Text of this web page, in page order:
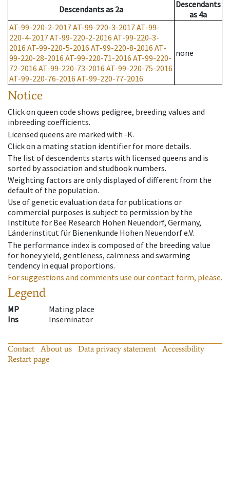
Descendantsas 2a
Descendants
as 4a
AT-99-220-2-2017AT-99-220-3-2017AT-99-
220-4-2017AT-99-220-2-2016 AT-99-220-3-
2016 AT-99-220-5-2016 AT-99-220-8-2016 AT-
99-220-28-2016 AT-99-220-71-2016 AT-99-220-
72-2016 AT-99-220-73-2016 AT-99-220-75-2016
AT-99-220-76-2016 AT-99-220-77-2016
none
Notice
Click on queen code shows pedigree, breeding values and
inbreeding coefficients.
Licensed queens are marked with -K.
Click on a mating station identifier for more details.
The list of descendents starts with licensed queens and is
sorted by association and studbook numbers.
Weighting factors are only displayed of different from the
default of the population.
Use of genetic evaluation data for publications or
commercial purposes is subject to permission by the
Institute for Bee Research Hohen Neuendorf, Germany,
Länderinstitut für Bienenkunde Hohen Neuendorf e.V.
The performance index is composed of the breeding value
for honey yield, gentleness, calmness and swarming
tendency in equal proportions.
For suggestions and comments use our contact form, please.
Legend
MP
Mating place
Ins
Inseminator
Contact About us Data privacy statement
Accessibility
Restart page